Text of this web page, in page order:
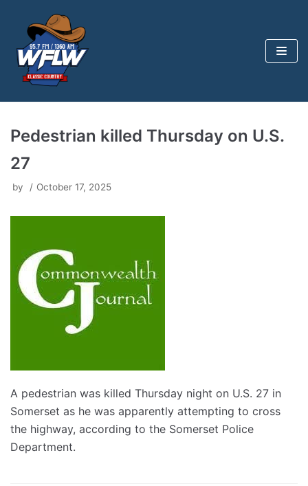
content
Pedestrian killed Thursday on U.S.
27
by October 17, 2025
A pedestrian was killed Thursday night on U.S. 27 in
Somerset as he was apparently attempting to cross
the highway, according to the Somerset Police
Department.